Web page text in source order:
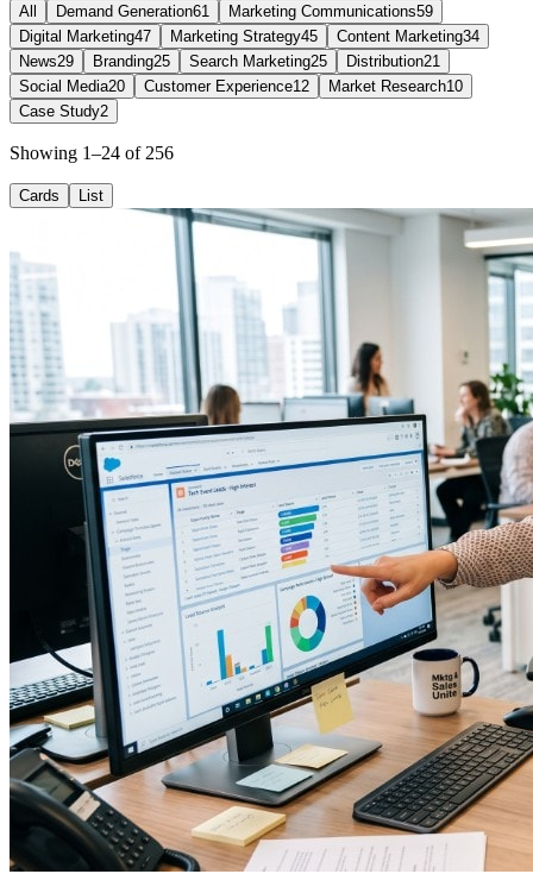
All Demand Generation61 Marketing Communications59
Digital Marketing47 Marketing Strategy45 Content Marketing34
News29 Branding25 Search Marketing25 Distribution21
Social Media20 Customer Experience12 Market Research10
Case Study2
Showing 1–24 of 256
Cards List